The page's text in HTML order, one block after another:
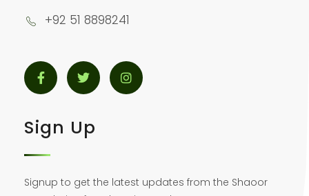
+92 51 8898241
Sign Up
Signup to get the latest updates from the Shaoor